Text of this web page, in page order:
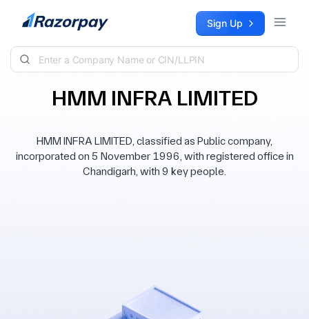
Skip to content Sign Up
HMM INFRA LIMITED
HMM INFRA LIMITED, classified as Public company,
incorporated on 5 November 1996, with registered office in
Chandigarh, with 9 key people.